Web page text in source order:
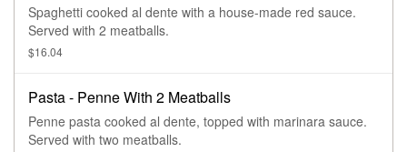
Spaghetti cooked al dente with a house-made red sauce.
Served with 2 meatballs.
$16.04
Pasta - Penne With 2 Meatballs
Penne pasta cooked al dente, topped with marinara sauce.
Served with two meatballs.